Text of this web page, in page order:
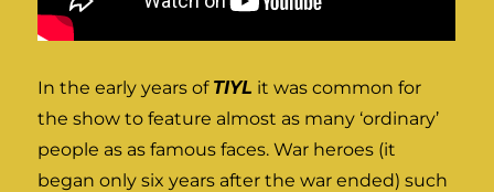
In the early years of TIYL it was common for
the show to feature almost as many ‘ordinary’
people as as famous faces. War heroes (it
began only six years after the war ended) such